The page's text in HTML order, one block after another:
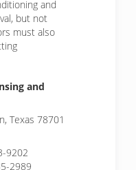
and
but not
must also
and
Texas 78701
9202
2989